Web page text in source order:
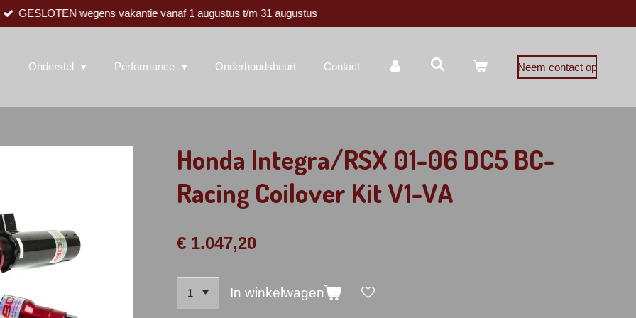
GESLOTEN wegens vakantie vanaf 1 augustus t/m 31 augustus
Onderstel Performance Onderhoudsbeurt Contact Neem contact op
Honda Integra/RSX 01-06 DC5 BC-
Racing Coilover Kit V1-VA
€ 1.047,20
In winkelwagen